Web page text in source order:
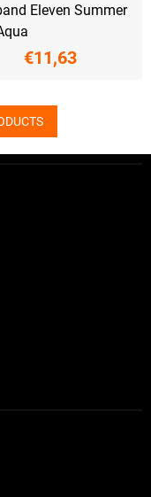
Eleven Summer
€11,63